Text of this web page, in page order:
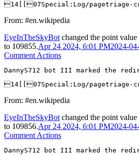
14[[07Special:Log/
From: #en.wikipedia
EyeInTheSkyBot changed the point
to 109855.Apr 24 2024, 6:01 PM2024-
Comment Actions
DannyS712 bot III marked the
14[[07Special:Log/
From: #en.wikipedia
EyeInTheSkyBot changed the point
to 109856.Apr 24 2024, 6:01 PM2024-
Comment Actions
DannyS712 bot III marked the